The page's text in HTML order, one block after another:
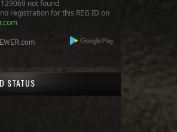
not found
registration for this REG ID on
STATUS